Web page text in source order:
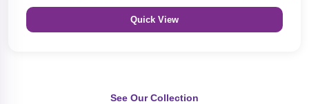
Quick View
See Our Collection